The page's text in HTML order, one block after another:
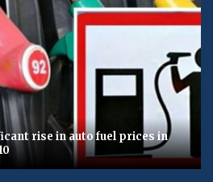
rise in auto fuel prices in